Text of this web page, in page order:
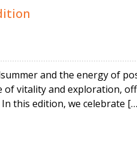
and the energy of
of vitality and exploration,
this edition, we celebrate